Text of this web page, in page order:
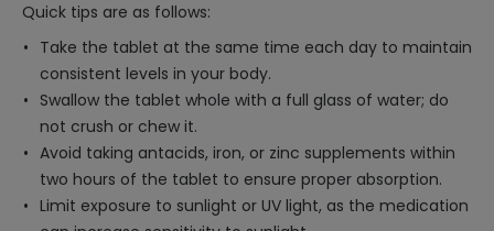
Quick tips are as follows:
Take the tablet at the same time each day to maintain
consistent levels in your body.
Swallow the tablet whole with a full glass of water; do
not crush or chew it.
Avoid taking antacids, iron, or zinc supplements within
two hours of the tablet to ensure proper absorption.
Limit exposure to sunlight or UV light, as the medication